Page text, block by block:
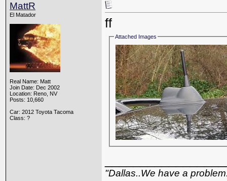
MattR
El Matador
Real Name: Matt
Join Date: Dec 2002
Location: Reno, NV
Posts: 10,660
Car: 2012 Toyota Tacoma
Class: ?
ff
Attached Images
"Dallas..We have a